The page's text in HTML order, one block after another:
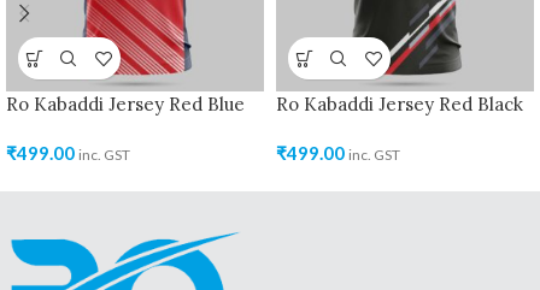
Ro Kabaddi Jersey Red Blue
₹499.00 inc. GST
Ro Kabaddi Jersey Red Black
₹499.00 inc. GST